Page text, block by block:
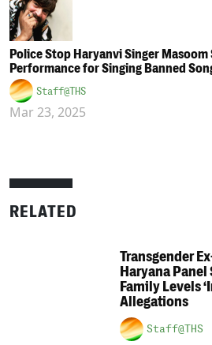
Police Stop Haryanvi Singer Masoom
Performance for Singing Banned
Staff@THS
Mar 23, 2025
RELATED
Transgender
Haryana Panel
Family Levels
Allegations
Staff@THS